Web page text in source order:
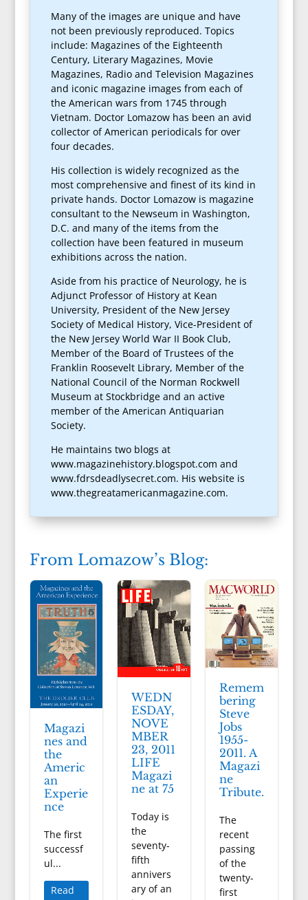
Many of the images are unique and have
not been previously reproduced. Topics
include: Magazines of the Eighteenth
Century, Literary Magazines, Movie
Magazines, Radio and Television Magazines
and iconic magazine images from each of
the American wars from 1745 through
Vietnam. Doctor Lomazow has been an avid
collector of American periodicals for over
four decades.
His collection is widely recognized as the
most comprehensive and finest of its kind in
private hands. Doctor Lomazow is magazine
consultant to the Newseum in Washington,
D.C. and many of the items from the
collection have been featured in museum
exhibitions across the nation.
Aside from his practice of Neurology, he is
Adjunct Professor of History at Kean
University, President of the New Jersey
Society of Medical History, Vice-President of
the New Jersey World War II Book Club,
Member of the Board of Trustees of the
Franklin Roosevelt Library, Member of the
National Council of the Norman Rockwell
Museum at Stockbridge and an active
member of the American Antiquarian
Society.
He maintains two blogs at
www.magazinehistory.blogspot.com and
www.fdrsdeadlysecret.com. His website is
www.thegreatamericanmagazine.com.
From Lomazow’s Blog:
Magazi
nes and
the
Americ
an
Experie
nce
The first
successf
ul...
Read
WEDN
ESDAY,
NOVE
MBER
23, 2011
LIFE
Magazi
ne at 75
Today is
the
seventy-
fifth
annivers
ary of an
Remem
bering
Steve
Jobs
1955-
2011. A
Magazi
ne
Tribute.
The
recent
passing
of the
twenty-
first